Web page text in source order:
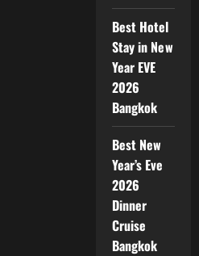
Best Hotel
Stay in New
Year EVE
2026
Bangkok
Best New
Year’s Eve
2026
Dinner
Cruise
Bangkok